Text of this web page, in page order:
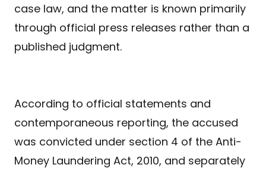
case law, and the matter is known primarily
through official press releases rather than a
published judgment.
According to official statements and
contemporaneous reporting, the accused
was convicted under section 4 of the Anti-
Money Laundering Act, 2010, and separately